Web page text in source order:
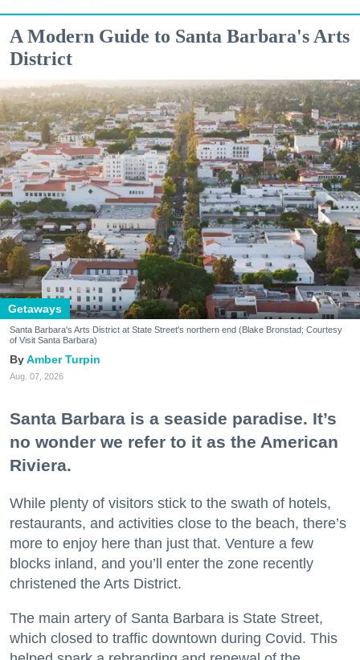
A Modern Guide to Santa Barbara's Arts
District
Getaways
Santa Barbara's Arts District at State Street's northern end (Blake Bronstad; Courtesy
of Visit Santa Barbara)
Amber Turpin
Aug. 07, 2026
Santa Barbara is a seaside paradise. It’s
no wonder we refer to it as the American
Riviera.
While plenty of visitors stick to the swath of hotels,
restaurants, and activities close to the beach, there’s
more to enjoy here than just that. Venture a few
blocks inland, and you’ll enter the zone recently
christened the Arts District.
The main artery of Santa Barbara is State Street,
which closed to traffic downtown during Covid. This